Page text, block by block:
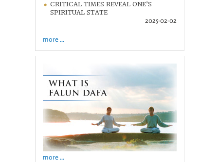
CRITICAL TIMES REVEAL ONE’S
SPIRITUAL STATE
2025-02-02
more ...
more ...